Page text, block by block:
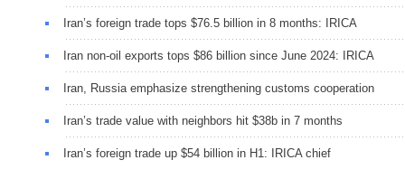
Iran’s foreign trade tops $76.5 billion in 8 months: IRICA
Iran non-oil exports tops $86 billion since June 2024: IRICA
Iran, Russia emphasize strengthening customs cooperation
Iran’s trade value with neighbors hit $38b in 7 months
Iran’s foreign trade up $54 billion in H1: IRICA chief